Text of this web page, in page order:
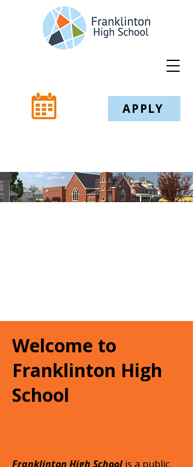
APPLY
Welcome to
Franklinton High
School
Franklinton High Schoolis a public,